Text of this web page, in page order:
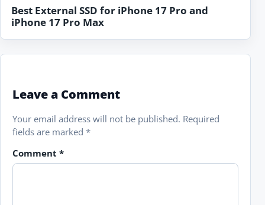
Best External SSD for iPhone 17 Pro and
iPhone 17 Pro Max
Leave a Comment
Your email address will not be published. Required
fields are marked *
Comment *